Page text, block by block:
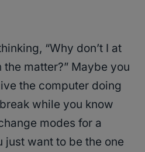
“Why don’t I at
matter?” Maybe you
the computer doing
while you know
modes for a
just want to be the one